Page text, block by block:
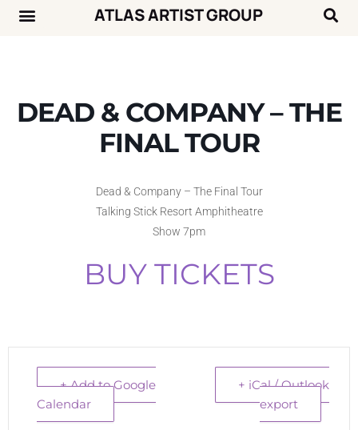
ATLAS ARTIST GROUP
DEAD & COMPANY – THE
FINAL TOUR
Dead & Company – The Final Tour
Talking Stick Resort Amphitheatre
Show 7pm
BUY TICKETS
+ Add to Google
Calendar
+ iCal / Outlook
export